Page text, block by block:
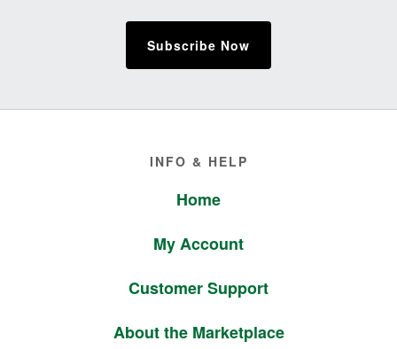
Subscribe Now
INFO & HELP
Home
My Account
Customer Support
About the Marketplace